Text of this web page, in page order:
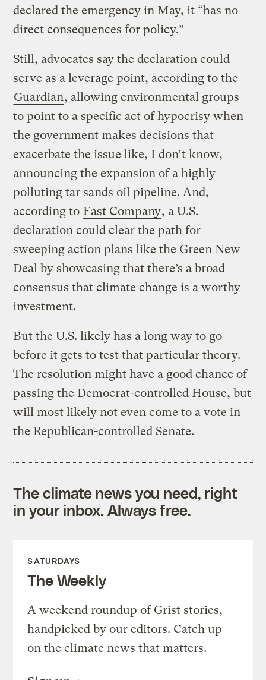
declared the emergency in May, it “has no
direct consequences for policy.”
Still, advocates say the declaration could
serve as a leverage point, according to the
Guardian, allowing environmental groups
to point to a specific act of hypocrisy when
the government makes decisions that
exacerbate the issue like, I don’t know,
announcing the expansion of a highly
polluting tar sands oil pipeline. And,
according to Fast Company, a U.S.
declaration could clear the path for
sweeping action plans like the Green New
Deal by showcasing that there’s a broad
consensus that climate change is a worthy
investment.
But the U.S. likely has a long way to go
before it gets to test that particular theory.
The resolution might have a good chance of
passing the Democrat-controlled House, but
will most likely not even come to a vote in
the Republican-controlled Senate.
The climate news you need, right
in your inbox. Always free.
SATURDAYS
The Weekly
A weekend roundup of Grist stories,
handpicked by our editors. Catch up
on the climate news that matters.